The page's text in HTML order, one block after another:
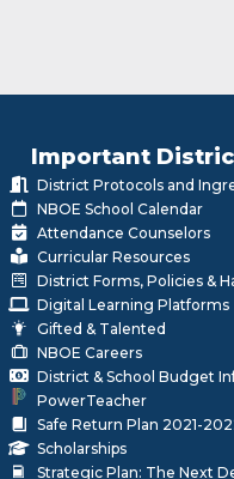
Important
District Protocols and
NBOE School Calendar
Attendance Counselors
Curricular Resources
District Forms, Policies &
Digital Learning Platforms
Gifted & Talented
NBOE Careers
District & School Budget
PowerTeacher
Safe Return Plan 2021-
Scholarships
Strategic Plan: The Next